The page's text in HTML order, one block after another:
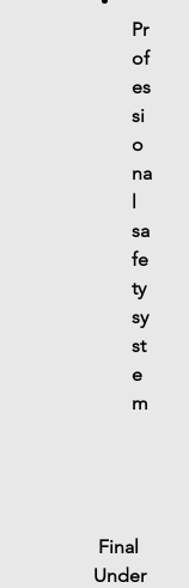
Pr
of
es
si
o
na
l
sa
fe
ty
sy
st
e
m
Under